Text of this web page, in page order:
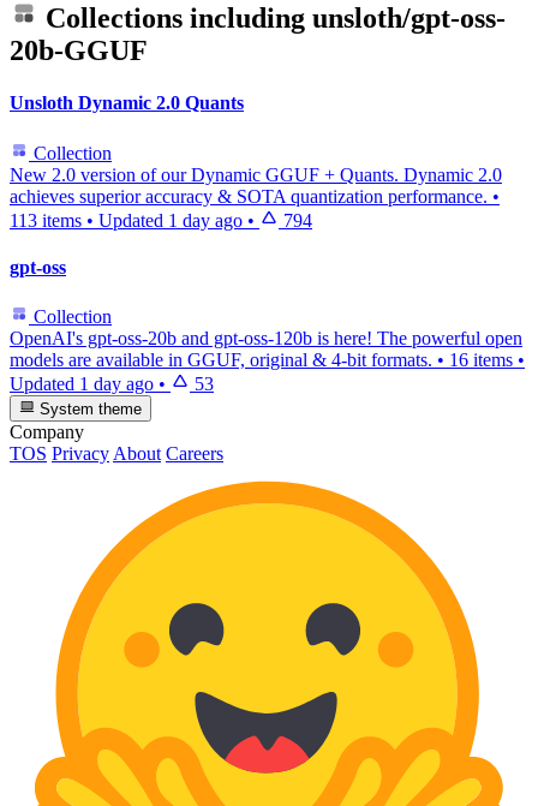
Collections including unsloth/gpt-oss-
20b-GGUF
Unsloth Dynamic 2.0 Quants
Collection
New 2.0 version of our Dynamic GGUF + Quants. Dynamic 2.0
achieves superior accuracy & SOTA quantization performance. •
113 items • Updated 1 day ago • 794
gpt-oss
Collection
OpenAI's gpt-oss-20b and gpt-oss-120b is here! The powerful open
models are available in GGUF, original & 4-bit formats. • 16 items •
Updated 1 day ago • 53
System theme
Company
TOS Privacy About Careers